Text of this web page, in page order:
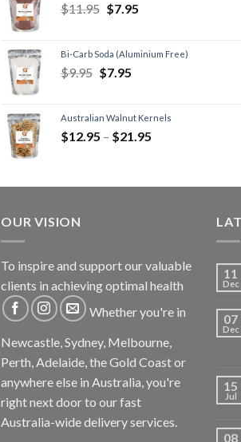
$11.95 $7.95
Bi-Carb Soda (Aluminium Free)
$9.95 $7.95
Australian Walnut Kernels
$12.95 – $21.95
OUR VISION
To inspire and support our valuable
clients in achieving optimal health
Whether you're in
Newcastle, Sydney, Melbourne,
Perth, Adelaide, the Gold Coast or
anywhere else in Australia, you're
right next door to our fast
Australia-wide delivery services.
11
Dec
07
Dec
15
Jul
08